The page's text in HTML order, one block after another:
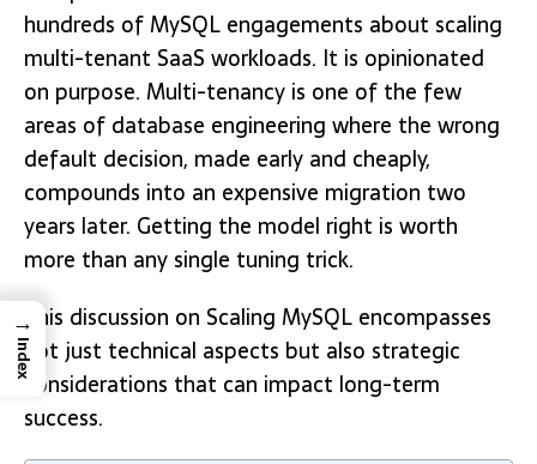
hundreds of MySQL engagements about scaling
multi-tenant SaaS workloads. It is opinionated
on purpose. Multi-tenancy is one of the few
areas of database engineering where the wrong
default decision, made early and cheaply,
compounds into an expensive migration two
years later. Getting the model right is worth
more than any single tuning trick.
This discussion on Scaling MySQL encompasses
not just technical aspects but also strategic
considerations that can impact long-term
success.
→
Index